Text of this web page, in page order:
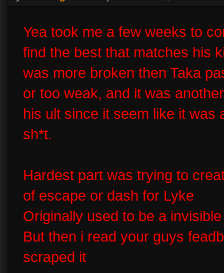
Yea took me a few weeks to
find the best that matches his
was more broken then Taka
or too weak, and it was
his ult since it seem like it was
sh*t.
Hardest part was trying to
of escape or dash for Lyke
Originally used to be a
But then i read your guys
scraped it